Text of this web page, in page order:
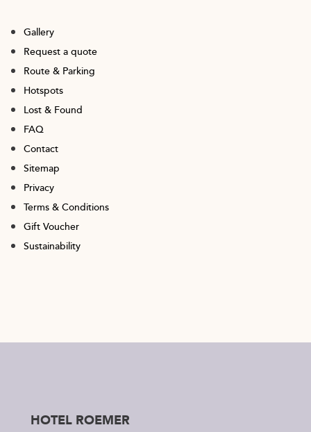
Gallery
Request a quote
Route & Parking
Hotspots
Lost & Found
FAQ
Contact
Sitemap
Privacy
Terms & Conditions
Gift Voucher
Sustainability
HOTEL ROEMER